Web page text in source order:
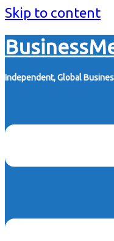
Skip to content
Independent, Global